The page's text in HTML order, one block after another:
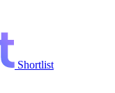
Shortlist